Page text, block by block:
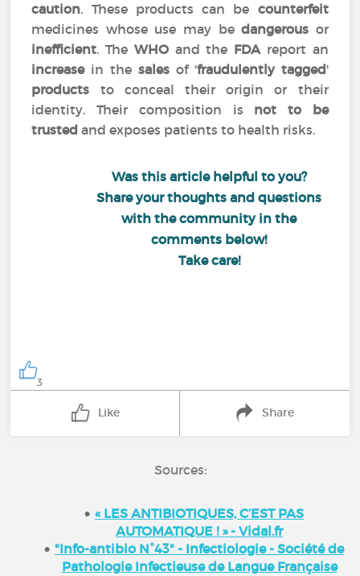
caution. These products can be counterfeit
medicines whose use may bedangerous or
inefficient. The WHOand the FDAreport an
increasein the sales of 'fraudulently tagged'
products to conceal their origin or their
identity. Their composition is not to be
trustedand exposes patients to health risks.
Was this article helpful to you?
Share your thoughts and questions
with the community in the
comments below!
Take care!
3
Like Share
Sources:
« LES ANTIBIOTIQUES, C’EST PAS
AUTOMATIQUE ! » - Vidal.fr
"Info-antibio N°43" - Infectiologie - Société de
Pathologie Infectieuse de Langue Française